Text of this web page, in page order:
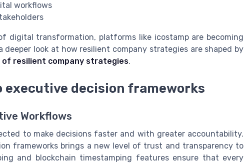
workflows
digital transformation, platforms like icostamp are becoming
look at how resilient company strategies are shaped by
of resilient company strategies.
decision frameworks
Workflows
to make decisions faster and with greater accountability.
frameworks brings a new level of trust and transparency to
and blockchain timestamping features ensure that every